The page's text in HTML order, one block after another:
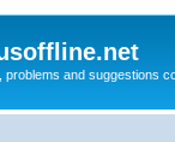
and suggestions